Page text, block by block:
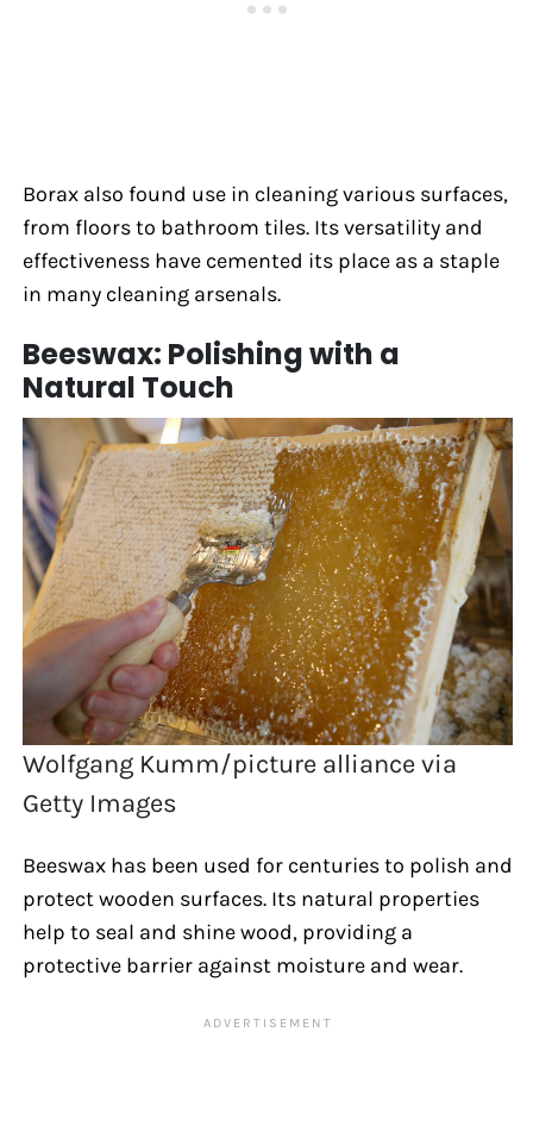
Borax also found use in cleaning various surfaces,
from floors to bathroom tiles. Its versatility and
effectiveness have cemented its place as a staple
in many cleaning arsenals.
Beeswax: Polishing with a
Natural Touch
Wolfgang Kumm/picture alliance via
Getty Images
Beeswax has been used for centuries to polish and
protect wooden surfaces. Its natural properties
help to seal and shine wood, providing a
protective barrier against moisture and wear.